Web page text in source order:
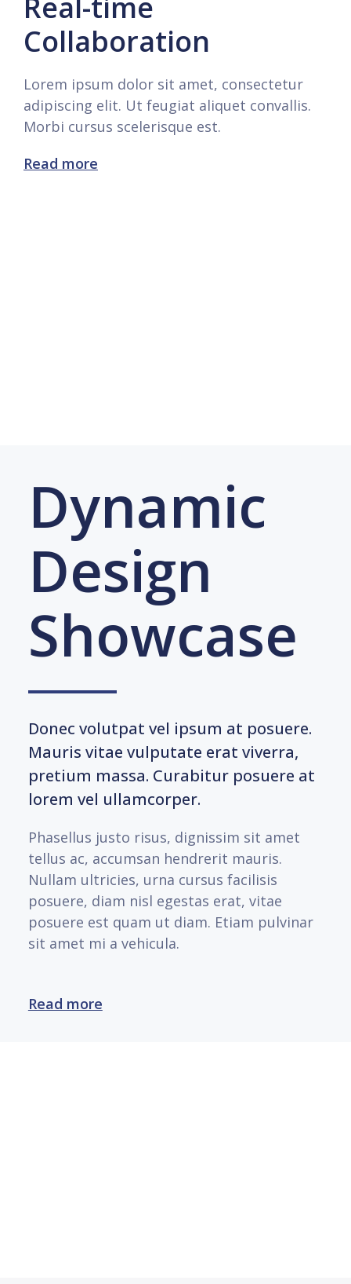
Collaboration
Lorem ipsum dolor sit amet, consectetur
adipiscing elit. Ut feugiat aliquet convallis.
Morbi cursus scelerisque est.
Read more
Dynamic
Design
Showcase
Donec volutpat vel ipsum at posuere.
Mauris vitae vulputate erat viverra,
pretium massa. Curabitur posuere at
lorem vel ullamcorper.
Phasellus justo risus, dignissim sit amet
tellus ac, accumsan hendrerit mauris.
Nullam ultricies, urna cursus facilisis
posuere, diam nisl egestas erat, vitae
posuere est quam ut diam. Etiam pulvinar
sit amet mi a vehicula.
Read more